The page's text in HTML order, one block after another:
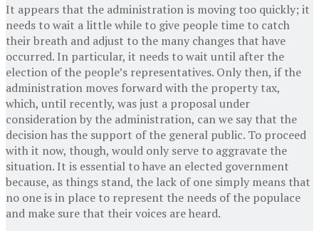
It appears that the administration is moving too quickly; it
needs to wait a little while to give people time to catch
their breath and adjust to the many changes that have
occurred. In particular, it needs to wait until after the
election of the people’s representatives. Only then, if the
administration moves forward with the property tax,
which, until recently, was just a proposal under
consideration by the administration, can we say that the
decision has the support of the general public. To proceed
with it now, though, would only serve to aggravate the
situation. It is essential to have an elected government
because, as things stand, the lack of one simply means that
no one is in place to represent the needs of the populace
and make sure that their voices are heard.